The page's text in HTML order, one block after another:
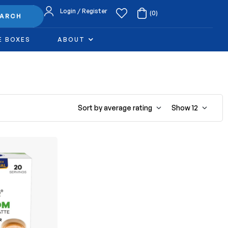
Login / Register (0)
BOXES ABOUT
Sort by average rating Show12